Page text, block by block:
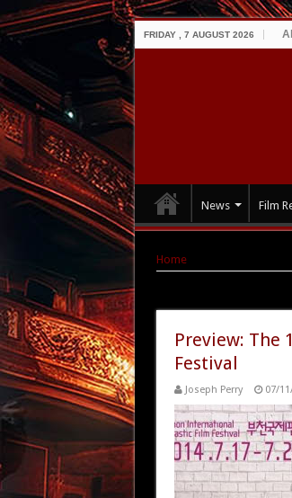
FRIDAY , 7 AUGUST 2026
News Film
Home
Preview: The
Festival
Joseph Perry 07/